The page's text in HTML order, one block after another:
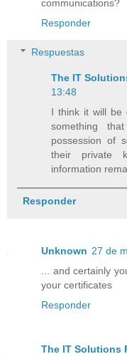
communications?
Responder
Respuestas
The IT
13:48
I think it will be
something
possession of
their private
information
Responder
Unknown 27 de
... and certainly
your certificates
Responder
The IT Solutions